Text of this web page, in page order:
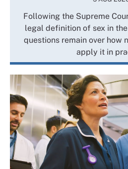
Following the Supreme
legal definition of sex in
questions remain over how
apply it in